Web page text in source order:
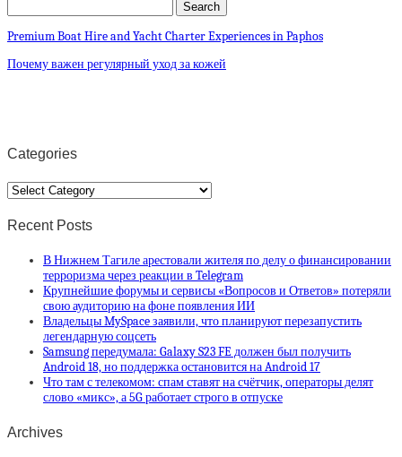
Premium Boat Hire and Yacht Charter Experiences in Paphos
Почему важен регулярный уход за кожей
Categories
Categories
Recent Posts
В Нижнем Тагиле арестовали жителя по делу о финансировании
терроризма через реакции в Telegram
Крупнейшие форумы и сервисы «Вопросов и Ответов» потеряли
свою аудиторию на фоне появления ИИ
Владельцы MySpace заявили, что планируют перезапустить
легендарную соцсеть
Samsung передумала: Galaxy S23 FE должен был получить
Android 18, но поддержка остановится на Android 17
Что там с телекомом: спам ставят на счётчик, операторы делят
слово «микс», а 5G работает строго в отпуске
Archives